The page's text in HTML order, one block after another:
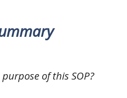
of this SOP?